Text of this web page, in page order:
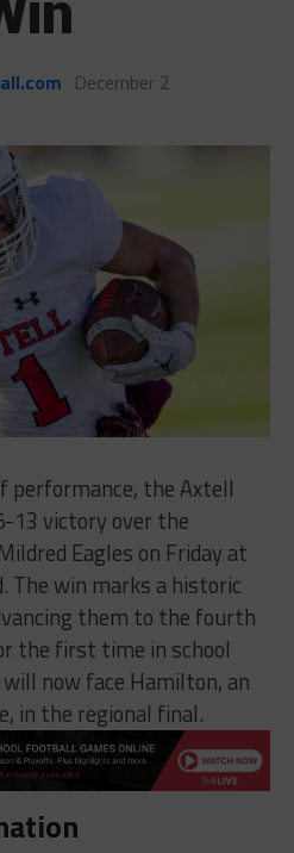
December 2
performance, the Axtell
13 victory over the
Eagles on Friday at
The win marks a historic
them to the fourth
the first time in school
now face Hamilton, an
in the regional final.